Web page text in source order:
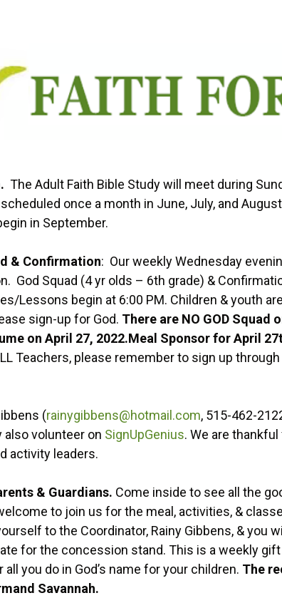
The Adult Faith Bible Study will meet during
once a month in June, July, and
in September.
& Confirmation: Our weekly Wednesday
God Squad (4 yr olds – 6th grade) &
Lessons begin at 6:00 PM. Children & youth
sign-up for God. There are NO GOD Squad
on April 27, 2022.Meal Sponsor for April
Teachers, please remember to sign up
(rainygibbens@hotmail.com, 515-462-
volunteer on SignUpGenius. We are
activity leaders.
& Guardians. Come inside to see all the
to join us for the meal, activities, &
to the Coordinator, Rainy Gibbens, & you
for the concession stand. This is a weekly
you do in God’s name for your children. The
Savannah.